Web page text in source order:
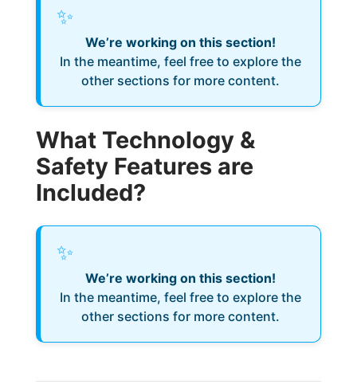
✨
We’re working on this section!
In the meantime, feel free to explore the
other sections for more content.
What Technology &
Safety Features are
Included?
✨
We’re working on this section!
In the meantime, feel free to explore the
other sections for more content.